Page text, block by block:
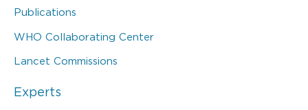
Publications
WHO Collaborating Center
Lancet Commissions
Experts